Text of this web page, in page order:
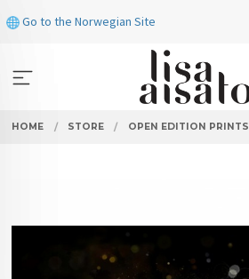
to
Go to the Norwegian Site
HOME STORE OPEN EDITION PRINTS